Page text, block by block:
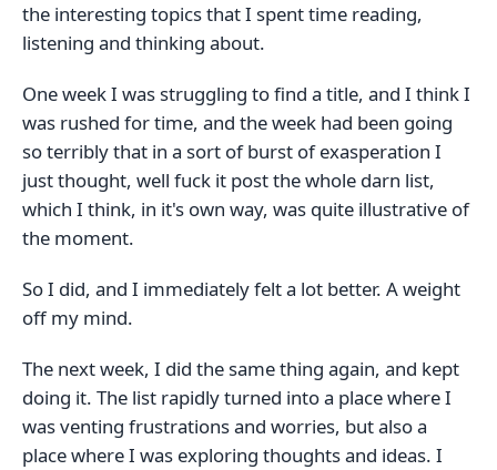
the interesting topics that I spent time reading,
listening and thinking about.
One week I was struggling to find a title, and I think I
was rushed for time, and the week had been going
so terribly that in a sort of burst of exasperation I
just thought, well fuck it post the whole darn list,
which I think, in it's own way, was quite illustrative of
the moment.
So I did, and I immediately felt a lot better. A weight
off my mind.
The next week, I did the same thing again, and kept
doing it. The list rapidly turned into a place where I
was venting frustrations and worries, but also a
place where I was exploring thoughts and ideas. I